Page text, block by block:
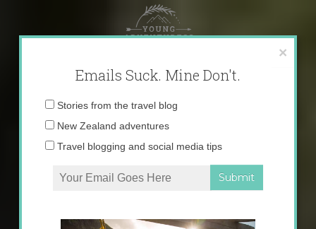
content
×
Emails Suck. Mine Don't.
Email
Stories from the travel blog
New Zealand adventures
Travel blogging and social media tips